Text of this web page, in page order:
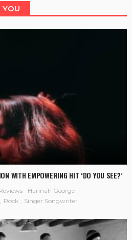
YOU
WITH EMPOWERING HIT ‘DO YOU SEE?’
Hannah George
Rock Singer Songwriter